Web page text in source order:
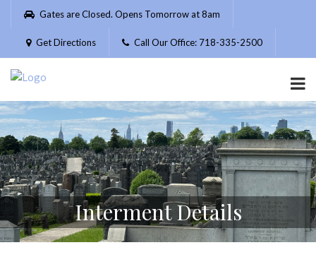
Please
website
includes
accessibility
system.
Gates are Closed. Opens Tomorrow at 8am
Get Directions Call Our Office: 718-335-2500
Interment Details